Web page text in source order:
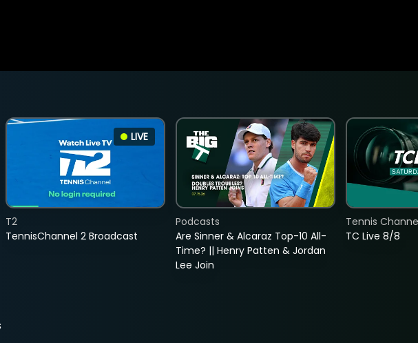
LIVE
TennisChannel 2 Broadcast
T2
Are Sinner & Alcaraz Top-10 All-
Time? || Henry Patten & Jordan
Lee Join
Podcasts
TC Live 8/8
Tennis